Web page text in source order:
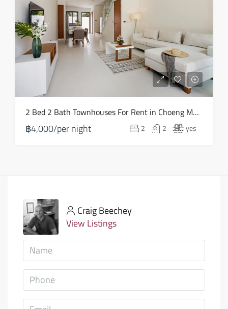
2 Bed 2 Bath Townhouses For Rent in Choeng Mon – HV0110
฿4,000/per night 2 2 yes
Craig Beechey
View Listings